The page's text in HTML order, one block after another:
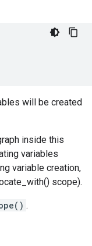
will be created
inside this
variables
variable creation,
scope).
.